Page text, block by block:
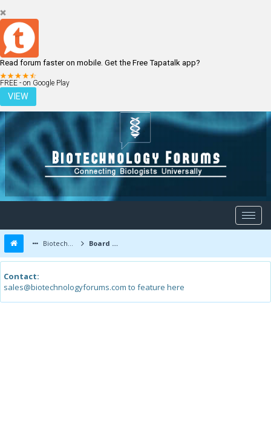
Read forum faster on mobile. Get the Free Tapatalk app?
FREE - on Google Play
VIEW
LOGIN REGISTER
Biotechnology Forums Board Message
Contact:
sales@biotechnologyforums.com to feature here